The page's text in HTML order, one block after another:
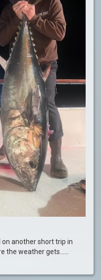
another short trip in
the weather gets......